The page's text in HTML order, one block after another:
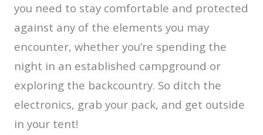
you need to stay comfortable and protected
against any of the elements you may
encounter, whether you’re spending the
night in an established campground or
exploring the backcountry. So ditch the
electronics, grab your pack, and get outside
in your tent!